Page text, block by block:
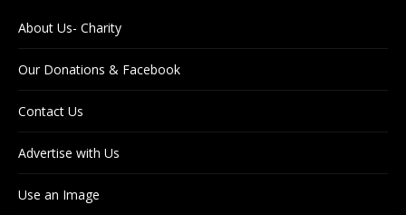
About Us- Charity
Our Donations & Facebook
Contact Us
Advertise with Us
Use an Image